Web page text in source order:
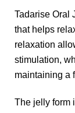
Tadarise Oral
that helps
relaxation
stimulation,
maintaining a
The jelly form